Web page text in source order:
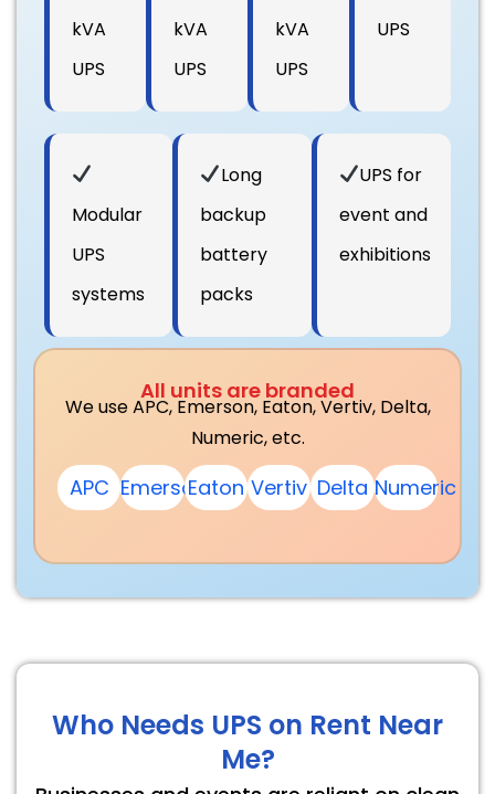
kVA
UPS
kVA
UPS
kVA
UPS
UPS
Modular
UPS
systems
Long
backup
battery
packs
UPS for
event and
exhibitions
All units are branded
We use APC, Emerson, Eaton, Vertiv, Delta,
Numeric, etc.
APC EmersonEaton Vertiv Delta Numeric
Who Needs UPS on Rent Near
Me?